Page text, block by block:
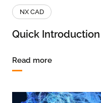
NX CAD
Quick
Read more